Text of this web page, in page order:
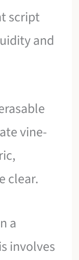
script
and
vine-
clear.
a
involves